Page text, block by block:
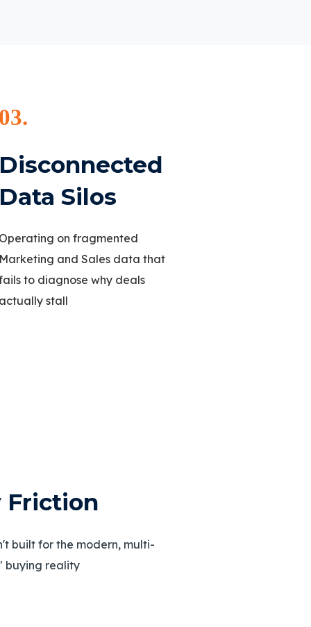
Silos
on fragmented
and Sales data that
to diagnose why deals
stall
Friction
built for the modern, multi-
buying reality